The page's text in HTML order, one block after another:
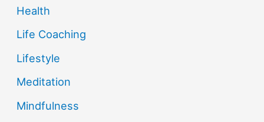
Health
Life Coaching
Lifestyle
Meditation
Mindfulness